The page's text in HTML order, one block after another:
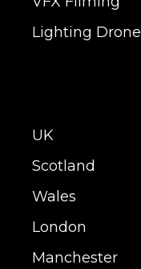
Lighting Drone
UK
Scotland
Wales
London
Manchester